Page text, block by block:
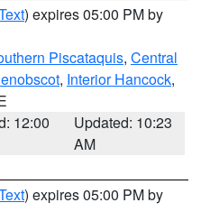
) expires 05:00 PM by
Piscataquis, Central
, Interior Hancock,
12:00
Updated: 10:23
AM
) expires 05:00 PM by